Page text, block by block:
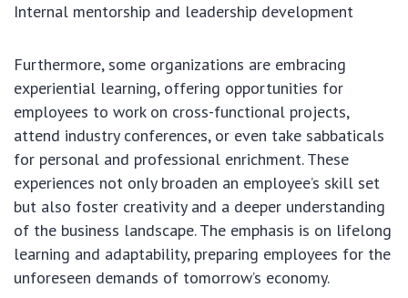
Internal mentorship and leadership development
Furthermore, some organizations are embracing
experiential learning, offering opportunities for
employees to work on cross-functional projects,
attend industry conferences, or even take sabbaticals
for personal and professional enrichment. These
experiences not only broaden an employee’s skill set
but also foster creativity and a deeper understanding
of the business landscape. The emphasis is on lifelong
learning and adaptability, preparing employees for the
unforeseen demands of tomorrow’s economy.